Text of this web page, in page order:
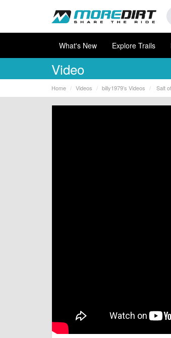
What's New Explore Trails
Video
Home Videos billy1979’s Videos Salt